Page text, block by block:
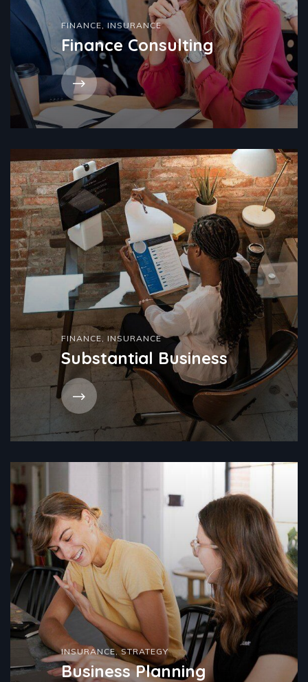
FINANCE, INSURANCE
Finance Consulting
FINANCE, INSURANCE
Substantial Business
INSURANCE,STRATEGY
Business Planning